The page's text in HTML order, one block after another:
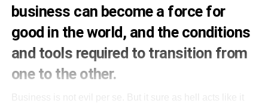
business can become a force for
good in the world, and the conditions
and tools required to transition from
one to the other.